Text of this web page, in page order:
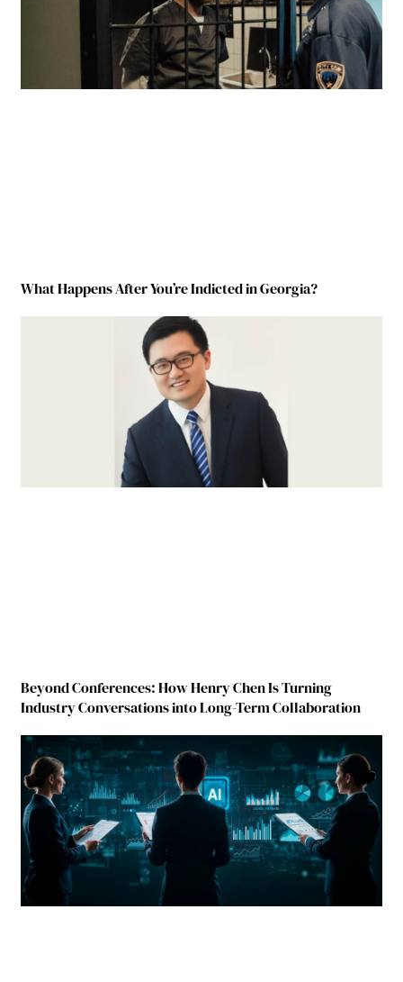
What Happens After You’re Indicted in Georgia?
Beyond Conferences: How Henry Chen Is Turning
Industry Conversations into Long-Term Collaboration